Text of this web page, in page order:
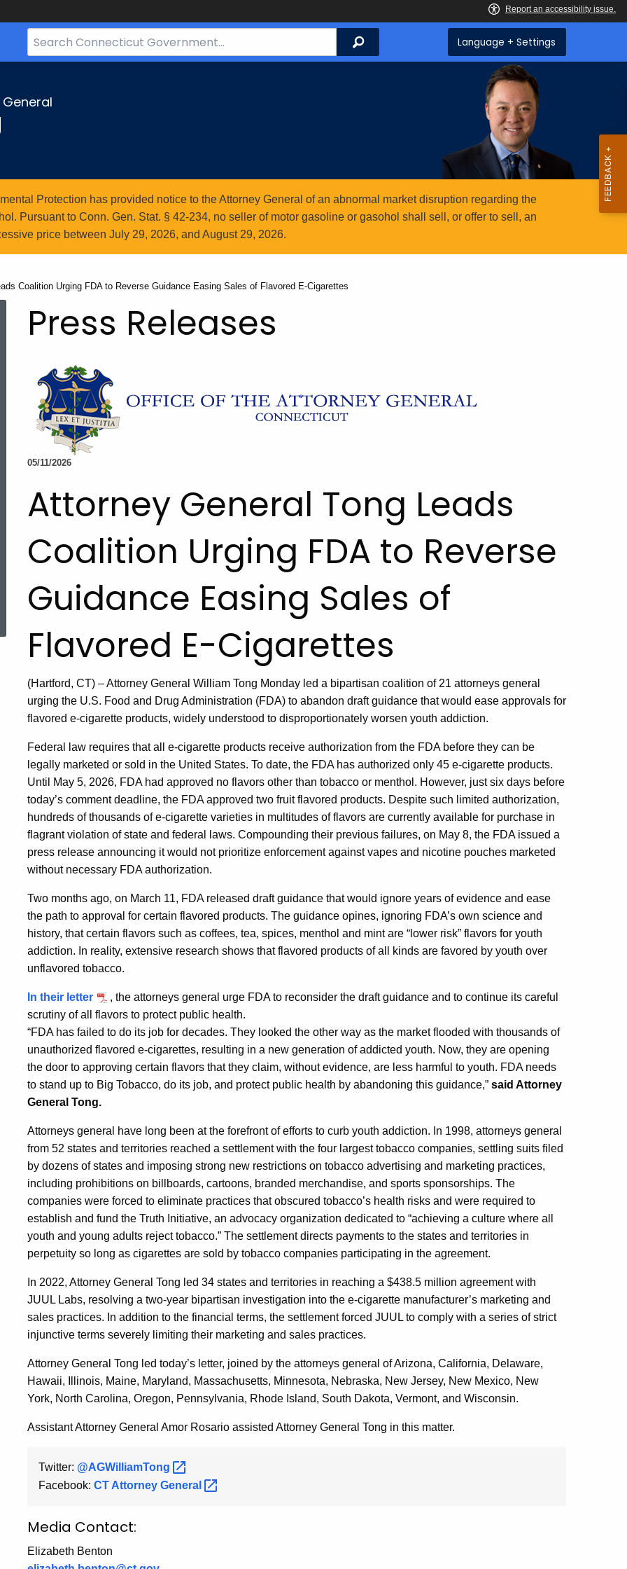
Search
Bar
Search Language + Settings
Protection has provided notice to the Attorney General of an abnormal market disruption regarding the
Pursuant to Conn. Gen. Stat. § 42-234, no seller of motor gasoline or gasohol shall sell, or offer to sell, an
price between July 29, 2026, and August 29, 2026.
Coalition Urging FDA to Reverse Guidance Easing Sales of Flavored E-Cigarettes
Topic Search
Press Releases
05/11/2026
Attorney General Tong Leads
Coalition Urging FDA to Reverse
Guidance Easing Sales of
Flavored E-Cigarettes
(Hartford, CT) – Attorney General William Tong Monday led a bipartisan coalition of 21 attorneys general
urging the U.S. Food and Drug Administration (FDA) to abandon draft guidance that would ease approvals for
flavored e-cigarette products, widely understood to disproportionately worsen youth addiction.
Federal law requires that all e-cigarette products receive authorization from the FDA before they can be
legally marketed or sold in the United States. To date, the FDA has authorized only 45 e-cigarette products.
Until May 5, 2026, FDA had approved no flavors other than tobacco or menthol. However, just six days before
today’s comment deadline, the FDA approved two fruit flavored products. Despite such limited authorization,
hundreds of thousands of e-cigarette varieties in multitudes of flavors are currently available for purchase in
flagrant violation of state and federal laws. Compounding their previous failures, on May 8, the FDA issued a
press release announcing it would not prioritize enforcement against vapes and nicotine pouches marketed
without necessary FDA authorization.
Two months ago, on March 11, FDA released draft guidance that would ignore years of evidence and ease
the path to approval for certain flavored products. The guidance opines, ignoring FDA’s own science and
history, that certain flavors such as coffees, tea, spices, menthol and mint are “lower risk” flavors for youth
addiction. In reality, extensive research shows that flavored products of all kinds are favored by youth over
unflavored tobacco.
In their letter
, the attorneys general urge FDA to reconsider the draft guidance and to continue its careful
scrutiny of all flavors to protect public health.
“FDA has failed to do its job for decades. They looked the other way as the market flooded with thousands of
unauthorized flavored e-cigarettes, resulting in a new generation of addicted youth. Now, they are opening
the door to approving certain flavors that they claim, without evidence, are less harmful to youth. FDA needs
to stand up to Big Tobacco, do its job, and protect public health by abandoning this guidance,” said Attorney
General Tong.
Attorneys general have long been at the forefront of efforts to curb youth addiction. In 1998, attorneys general
from 52 states and territories reached a settlement with the four largest tobacco companies, settling suits filed
by dozens of states and imposing strong new restrictions on tobacco advertising and marketing practices,
including prohibitions on billboards, cartoons, branded merchandise, and sports sponsorships. The
companies were forced to eliminate practices that obscured tobacco’s health risks and were required to
establish and fund the Truth Initiative, an advocacy organization dedicated to “achieving a culture where all
youth and young adults reject tobacco.” The settlement directs payments to the states and territories in
perpetuity so long as cigarettes are sold by tobacco companies participating in the agreement.
In 2022, Attorney General Tong led 34 states and territories in reaching a $438.5 million agreement with
JUUL Labs, resolving a two-year bipartisan investigation into the e-cigarette manufacturer’s marketing and
sales practices. In addition to the financial terms, the settlement forced JUUL to comply with a series of strict
injunctive terms severely limiting their marketing and sales practices.
Attorney General Tong led today’s letter, joined by the attorneys general of Arizona, California, Delaware,
Hawaii, Illinois, Maine, Maryland, Massachusetts, Minnesota, Nebraska, New Jersey, New Mexico, New
York, North Carolina, Oregon, Pennsylvania, Rhode Island, South Dakota, Vermont, and Wisconsin.
Assistant Attorney General Amor Rosario assisted Attorney General Tong in this matter.
Twitter: @AGWilliamTong
Facebook: CT Attorney General
Media Contact:
Elizabeth Benton